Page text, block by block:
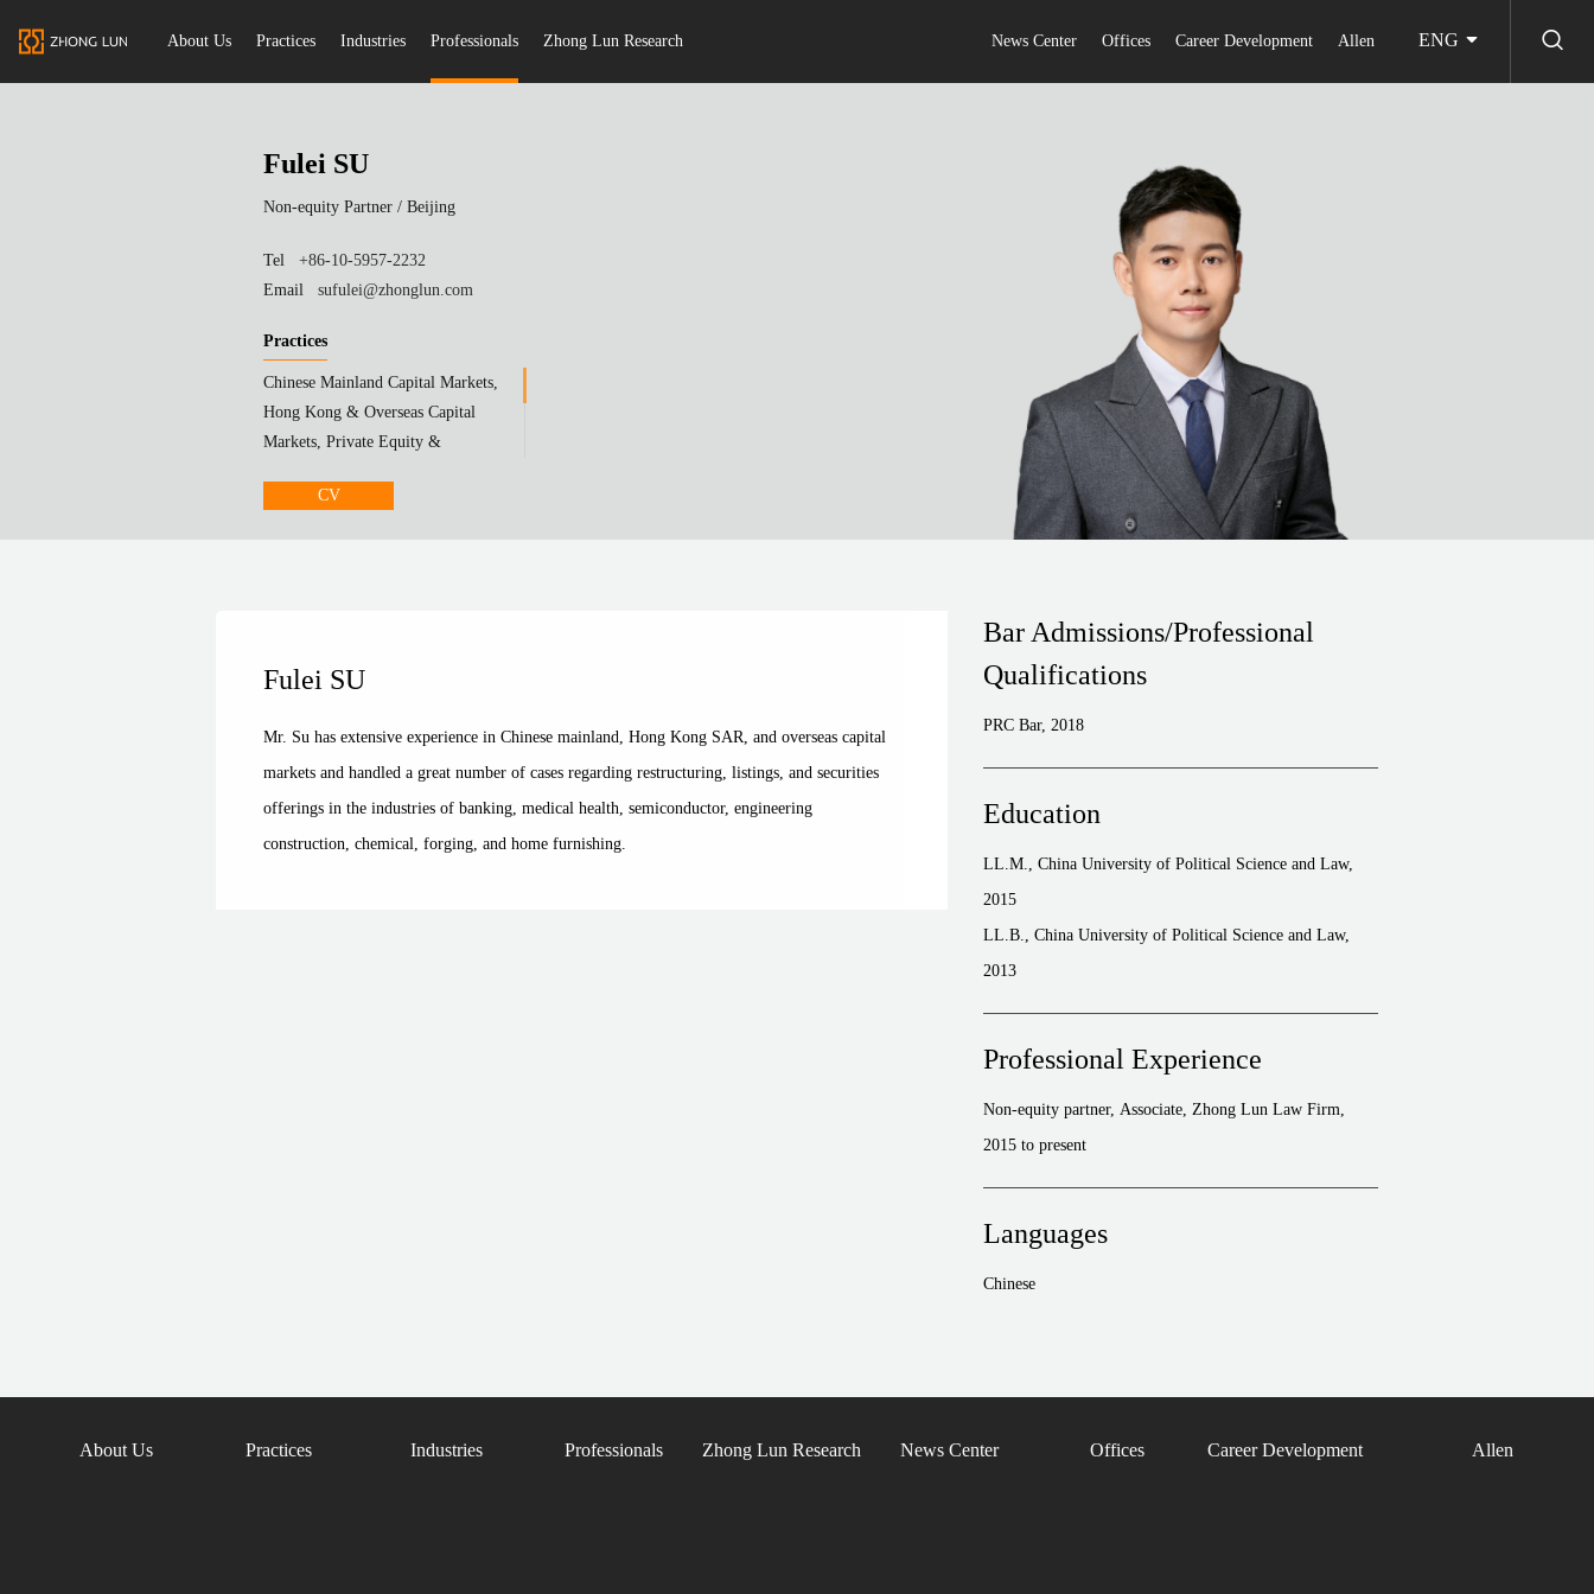
About Us Practices Industries Professionals Zhong Lun Research News Center Offices Career Development Allen ENG
Fulei SU
Non-equity Partner / Beijing
Tel
+86-10-5957-2232
Email
sufulei@zhonglun.com
Practices
Chinese Mainland Capital Markets,
Hong Kong & Overseas Capital
Markets, Private Equity &
CV
Fulei SU
Mr. Su has extensive experience in Chinese mainland, Hong Kong SAR, and overseas capital
markets and handled a great number of cases regarding restructuring, listings, and securities
offerings in the industries of banking, medical health, semiconductor, engineering
construction, chemical, forging, and home furnishing.
Bar Admissions/Professional
Qualifications
PRC Bar, 2018
Education
LL.M., China University of Political Science and Law,
2015
LL.B., China University of Political Science and Law,
2013
Professional Experience
Non-equity partner, Associate, Zhong Lun Law Firm,
2015 to present
Languages
Chinese
About Us Practices Industries Professionals Zhong Lun Research News Center Offices Career Development Allen